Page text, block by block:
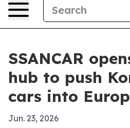
SSANCAR
hub to push
cars into
Jun. 23, 2026